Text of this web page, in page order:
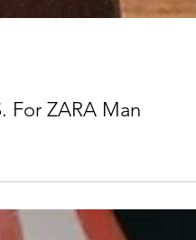
For ZARA Man